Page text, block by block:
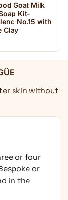
Goat Milk
Kit-
No.15 with
Clay
skin without
or four
or
in the